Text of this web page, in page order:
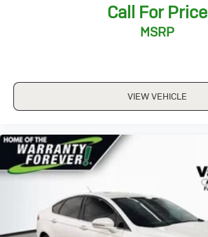
Call For Price
MSRP
VIEW VEHICLE